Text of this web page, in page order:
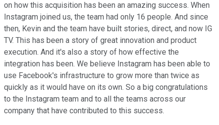
on how this acquisition has been an amazing success. When
Instagram joined us, the team had only 16 people. And since
then, Kevin and the team have built stories, direct, and now IG
TV. This has been a story of great innovation and product
execution. And it's also a story of how effective the
integration has been. We believe Instagram has been able to
use Facebook's infrastructure to grow more than twice as
quickly as it would have on its own. So a big congratulations
to the Instagram team and to all the teams across our
company that have contributed to this success.